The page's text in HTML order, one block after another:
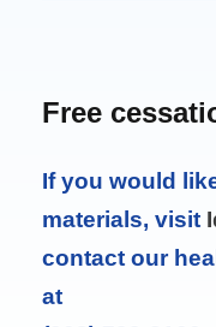
Free
If you would
materials, visit
contact our
at